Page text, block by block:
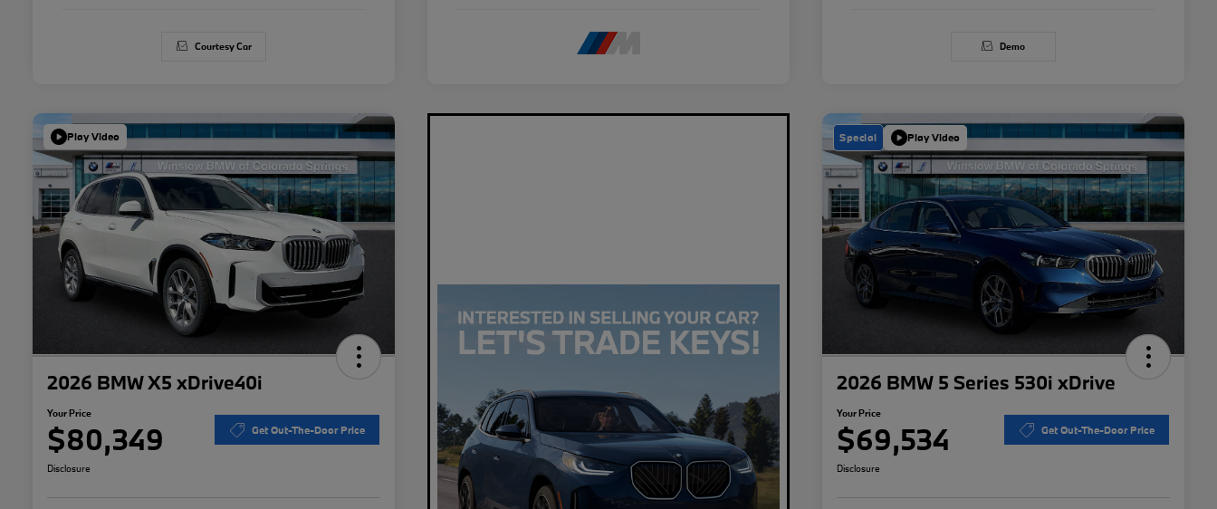
Courtesy Car Demo
Play Video
2026 BMW X5 xDrive40i
Your Price
$80,349 Get Out-The-Door Price
Disclosure
Special Play Video
2026 BMW 5 Series 530i xDrive
Your Price
$69,534 Get Out-The-Door Price
Disclosure